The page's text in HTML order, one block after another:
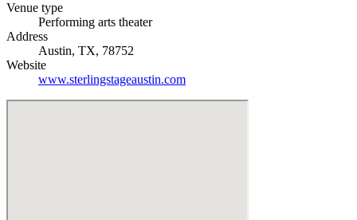
Venue type
Performing arts theater
Address
Austin, TX, 78752
Website
www.sterlingstageaustin.com